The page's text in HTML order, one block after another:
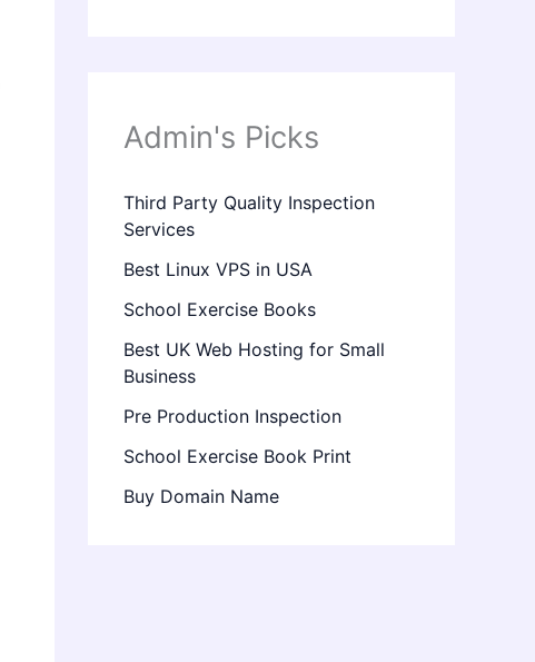
Admin's Picks
Third Party Quality Inspection
Services
Best Linux VPS in USA
School Exercise Books
Best UK Web Hosting for Small
Business
Pre Production Inspection
School Exercise Book Print
Buy Domain Name